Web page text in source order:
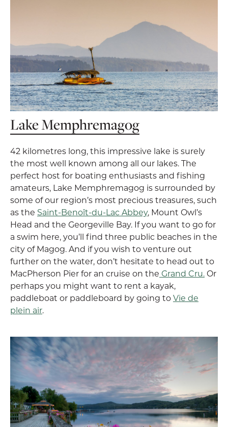
Lake Memphremagog
42 kilometres long, this impressive lake is surely
the most well known among all our lakes. The
perfect host for boating enthusiasts and fishing
amateurs, Lake Memphremagog is surrounded by
some of our region’s most precious treasures, such
as the Saint-Benoît-du-Lac Abbey, Mount Owl’s
Head and the Georgeville Bay. If you want to go for
a swim here, you’ll find three public beaches in the
city of Magog. And if you wish to venture out
further on the water, don’t hesitate to head out to
MacPherson Pier for an cruise on the Grand Cru. Or
perhaps you might want to rent a kayak,
paddleboat or paddleboard by going toVie de
plein air.